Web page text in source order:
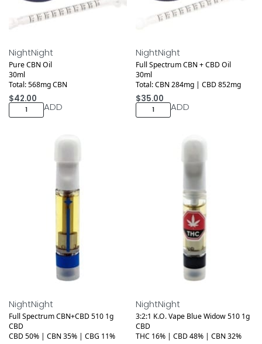
NightNight
Pure CBN Oil
30ml
Total: 568mg CBN
$42.00
ADD
NightNight
Full Spectrum CBN + CBD Oil
30ml
Total: CBN 284mg | CBD 852mg
$35.00
ADD
NightNight
Full Spectrum CBN+CBD 510 1g
CBD
CBD 50% | CBN 35% | CBG 11%
NightNight
3:2:1 K.O. Vape Blue Widow 510 1g
CBD
THC 16% | CBD 48% | CBN 32%